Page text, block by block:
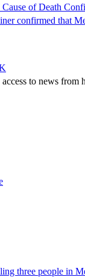
of Death
confirmed that
to news from
three people in